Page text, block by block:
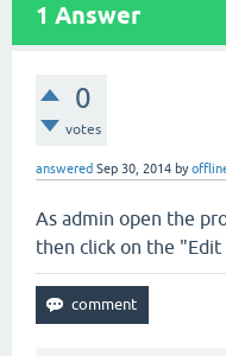
1 Answer
0
votes
answered Sep 30, 2014 by
As admin open the
then click on the